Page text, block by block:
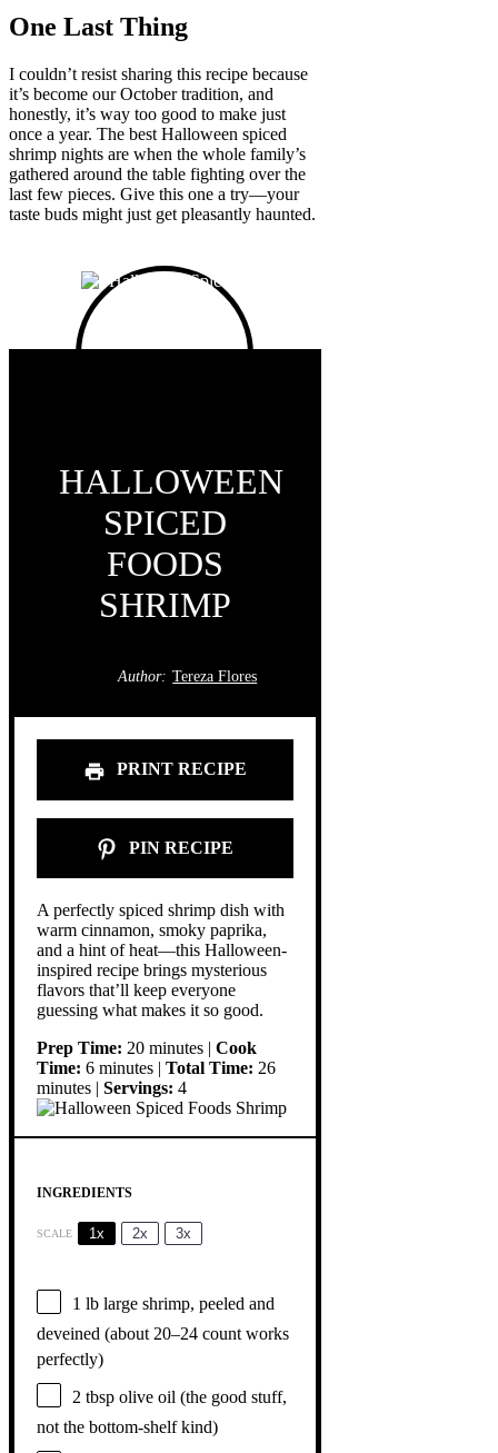
One Last Thing
I couldn’t resist sharing this recipe because
it’s become our October tradition, and
honestly, it’s way too good to make just
once a year. The best Halloween spiced
shrimp nights are when the whole family’s
gathered around the table fighting over the
last few pieces. Give this one a try—your
taste buds might just get pleasantly haunted.
HALLOWEEN
SPICED
FOODS
SHRIMP
Author: Tereza Flores
PRINT RECIPE
PIN RECIPE
A perfectly spiced shrimp dish with
warm cinnamon, smoky paprika,
and a hint of heat—this Halloween-
inspired recipe brings mysterious
flavors that’ll keep everyone
guessing what makes it so good.
Prep Time: 20 minutes | Cook
Time: 6 minutes | Total Time: 26
minutes | Servings: 4
INGREDIENTS
SCALE 1x 2x 3x
1 lb large shrimp, peeled and
deveined (about 20–24 count works
perfectly)
2 tbsp olive oil (the good stuff,
not the bottom-shelf kind)